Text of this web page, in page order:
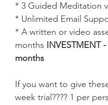
* 3 Guided Meditation
* Unlimited Email
* A written or video
months INVESTMENT
months
If you want to give
week trial???? 1 per